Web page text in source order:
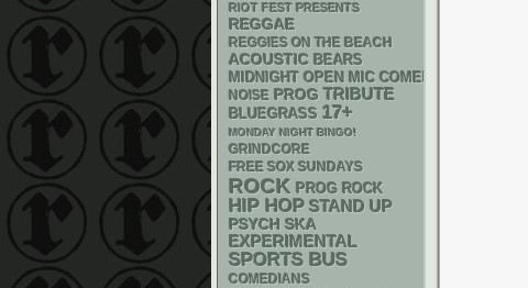
RIOT FEST PRESENTS
REGGAE
REGGIES ON THE BEACH
ACOUSTIC BEARS
MIDNIGHT OPEN MIC COMEDY NIGHTS
NOISE PROG TRIBUTE
BLUEGRASS 17+
MONDAY NIGHT BINGO!
GRINDCORE
FREE SOX SUNDAYS
ROCK PROG ROCK
HIP HOP STAND UP
PSYCH SKA
EXPERIMENTAL
SPORTS BUS
COMEDIANS